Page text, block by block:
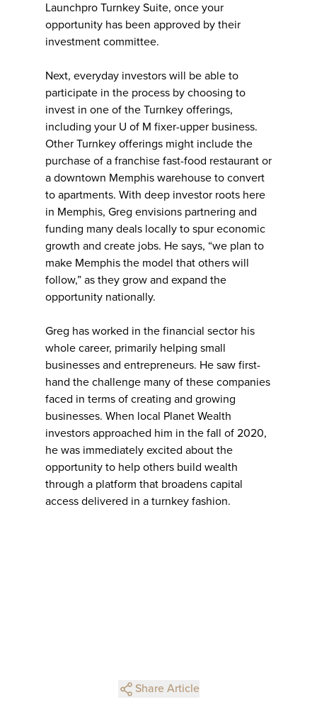
Launchpro Turnkey Suite, once your
opportunity has been approved by their
investment committee.
Next, everyday investors will be able to
participate in the process by choosing to
invest in one of the Turnkey offerings,
including your U of M fixer-upper business.
Other Turnkey offerings might include the
purchase of a franchise fast-food restaurant or
a downtown Memphis warehouse to convert
to apartments. With deep investor roots here
in Memphis, Greg envisions partnering and
funding many deals locally to spur economic
growth and create jobs. He says, “we plan to
make Memphis the model that others will
follow,” as they grow and expand the
opportunity nationally.
Greg has worked in the financial sector his
whole career, primarily helping small
businesses and entrepreneurs. He saw first-
hand the challenge many of these companies
faced in terms of creating and growing
businesses. When local Planet Wealth
investors approached him in the fall of 2020,
he was immediately excited about the
opportunity to help others build wealth
through a platform that broadens capital
access delivered in a turnkey fashion.
Share Article